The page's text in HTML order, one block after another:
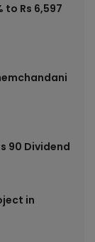
to Rs 6,597
90 Dividend
in